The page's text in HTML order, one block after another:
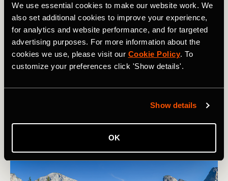
We use essential cookies to make our website work. We
also set additional cookies to improve your experience,
for analytics and website performance, and for targeted
advertising purposes. For more information about the
cookies we use, please visit our Cookie Policy. To
customize your preferences click 'Show details'.
Show details
OK
Multisport
The Makings of Greatness Challenge